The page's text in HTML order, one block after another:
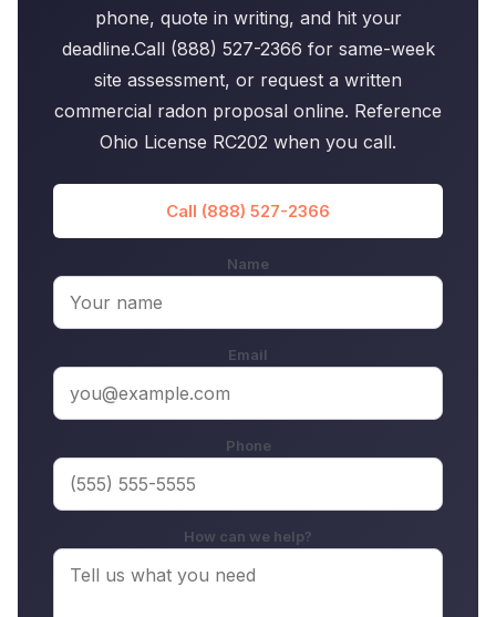
phone, quote in writing, and hit your
deadline.Call (888) 527-2366 for same-week
site assessment, or request a written
commercial radon proposal online. Reference
Ohio License RC202 when you call.
Call (888) 527-2366
Name
Email
Phone
How can we help?